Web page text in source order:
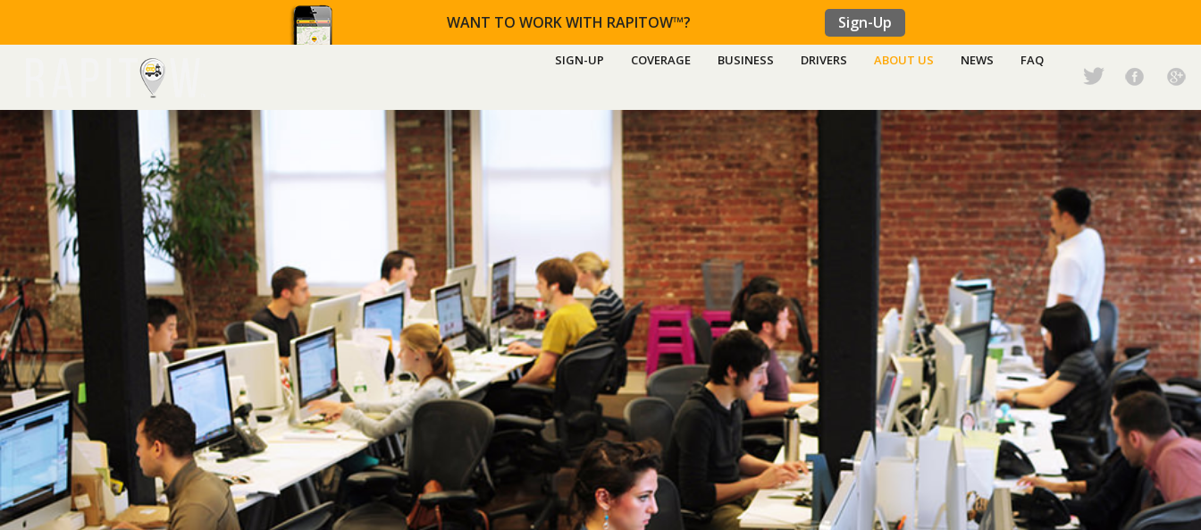
WANT TO WORK WITH RAPITOW™? Sign-Up
SIGN-UP COVERAGE BUSINESS DRIVERS ABOUT US NEWS FAQ